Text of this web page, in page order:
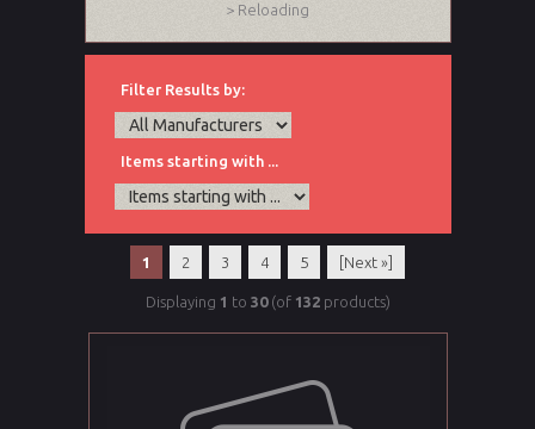
> Reloading
Filter Results by:
Items starting with ...
1 2 3 4 5 [Next »]
Displaying 1 to 30(of 132products)